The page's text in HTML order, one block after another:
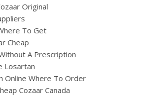
Original
To Get
Cheap
A Prescription
Losartan
Online Where To Order
Cozaar Canada